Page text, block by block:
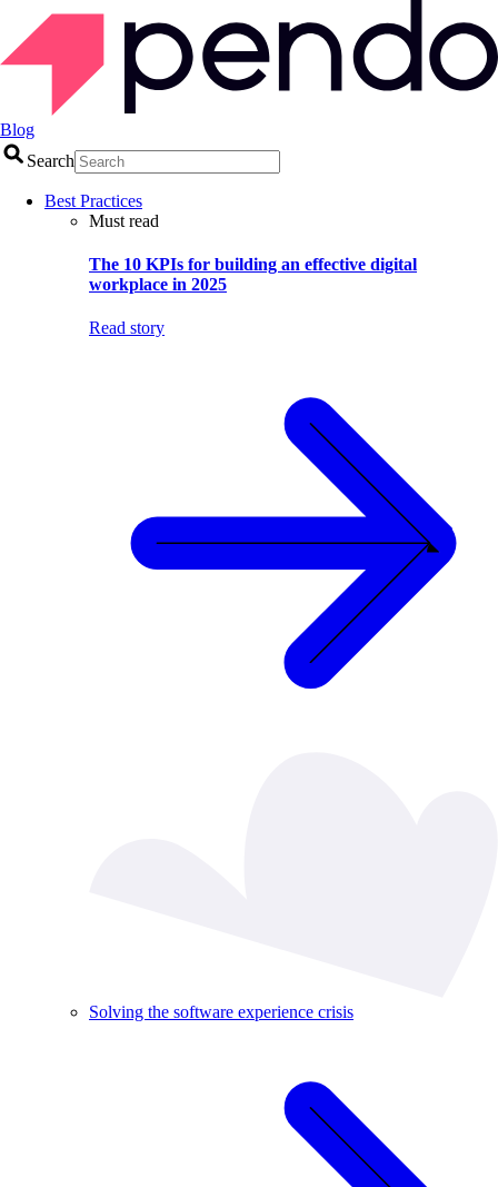
Blog
Search
Best Practices
Must read
The 10 KPIs for building an effective digital
workplace in 2025
Read story
Solving the software experience crisis